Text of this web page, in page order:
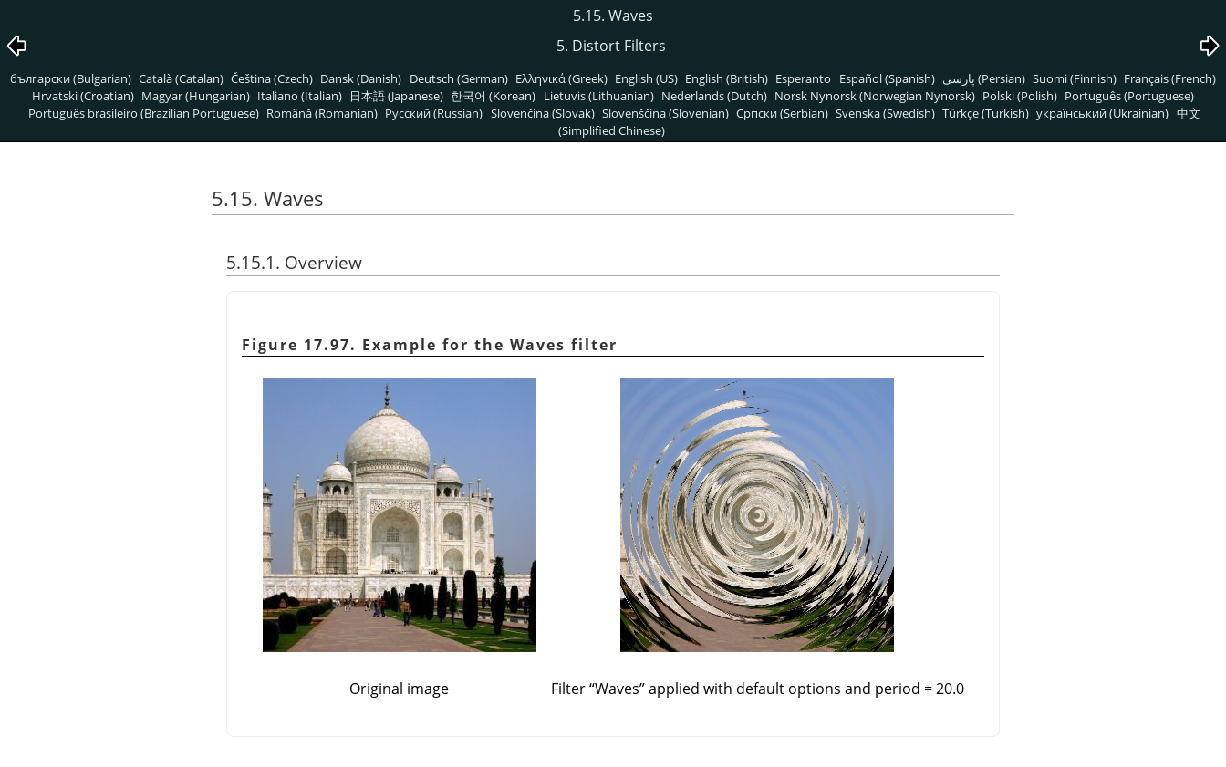
5.15. Waves
5. Distort Filters
български (Bulgarian) Català (Catalan) Čeština (Czech) Dansk (Danish) Deutsch (German) Ελληνικά (Greek) English (US) English (British) Esperanto Español (Spanish) پارسی (Persian) Suomi (Finnish) Français (French)
Hrvatski (Croatian) Magyar (Hungarian) Italiano (Italian) 日本語 (Japanese) 한국어 (Korean) Lietuvis (Lithuanian) Nederlands (Dutch) Norsk Nynorsk (Norwegian Nynorsk) Polski (Polish) Português (Portuguese)
Português brasileiro (Brazilian Portuguese) Română (Romanian) Pусский (Russian) Slovenčina (Slovak) Slovenščina (Slovenian) Српски (Serbian) Svenska (Swedish) Türkçe (Turkish) український (Ukrainian) 中文
(Simplified Chinese)
5.15. Waves
5.15.1. Overview
Figure 17.97. Example for the Waves filter
Original image Filter“Waves”applied with default options and period = 20.0